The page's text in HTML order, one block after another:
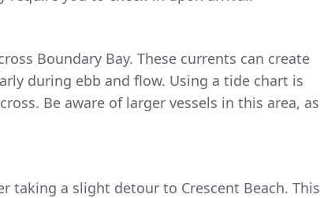
Boundary Bay. These currents can create
during ebb and flow. Using a tide chart is
Be aware of larger vessels in this area, as
taking a slight detour to Crescent Beach. This